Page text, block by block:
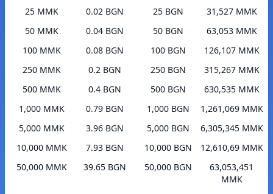
25 MMK
0.02 BGN
50 MMK
0.04 BGN
100 MMK
0.08 BGN
250 MMK
0.2 BGN
500 MMK
0.4 BGN
1,000 MMK
0.79 BGN
5,000 MMK
3.96 BGN
10,000 MMK
7.93 BGN
50,000 MMK
39.65 BGN
25 BGN
31,527 MMK
50 BGN
63,053 MMK
100 BGN
126,107 MMK
250 BGN
315,267 MMK
500 BGN
630,535 MMK
1,000 BGN
1,261,069 MMK
5,000 BGN
6,305,345 MMK
10,000 BGN
12,610,69 MMK
50,000 BGN
63,053,451
MMK